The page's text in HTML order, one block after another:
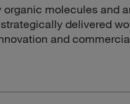
organic molecules and
delivered
and